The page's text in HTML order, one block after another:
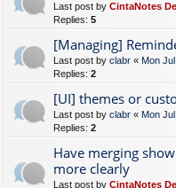
Last post by CintaNotes
Replies: 5
[Managing]
Last post by clabr « Mon
Replies: 2
[UI] themes or
Last post by clabr « Mon
Replies: 2
Have merging
more clearly
Last post by CintaNotes